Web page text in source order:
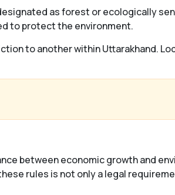
as forest or ecologically
to protect the environment.
to another within Uttarakhand.
between economic growth and
rules is not only a legal